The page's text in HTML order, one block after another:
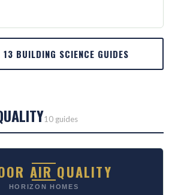
13 BUILDING SCIENCE GUIDES
10 guides
AIR QUALITY
HORIZON HOMES